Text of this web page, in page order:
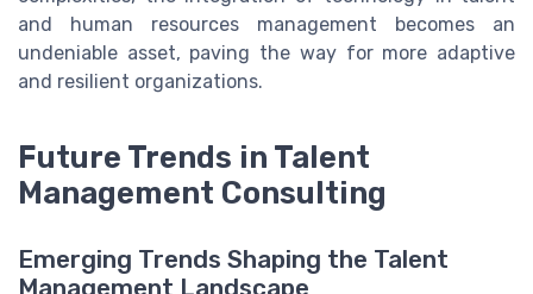
and human resources management becomes an
undeniable asset, paving the way for more adaptive
and resilient organizations.
Future Trends in Talent
Management Consulting
Emerging Trends Shaping the Talent
Management Landscape